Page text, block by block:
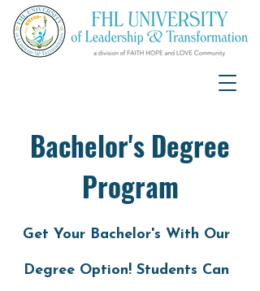
Bachelor's Degree
Program
Get Your Bachelor's With Our
Degree Option! Students Can